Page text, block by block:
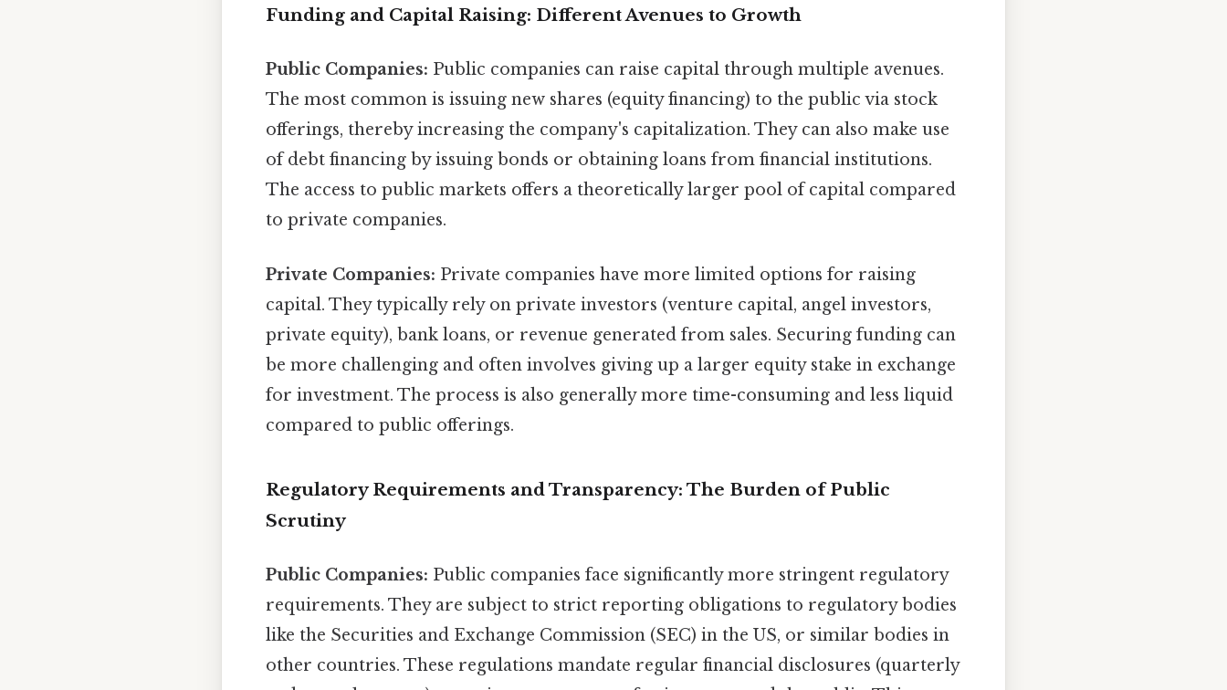
Funding and Capital Raising: Different Avenues to Growth
Public Companies: Public companies can raise capital through multiple avenues.
The most common is issuing new shares (equity financing) to the public via stock
offerings, thereby increasing the company's capitalization. They can also make use
of debt financing by issuing bonds or obtaining loans from financial institutions.
The access to public markets offers a theoretically larger pool of capital compared
to private companies.
Private Companies: Private companies have more limited options for raising
capital. They typically rely on private investors (venture capital, angel investors,
private equity), bank loans, or revenue generated from sales. Securing funding can
be more challenging and often involves giving up a larger equity stake in exchange
for investment. The process is also generally more time-consuming and less liquid
compared to public offerings.
Regulatory Requirements and Transparency: The Burden of Public
Scrutiny
Public Companies: Public companies face significantly more stringent regulatory
requirements. They are subject to strict reporting obligations to regulatory bodies
like the Securities and Exchange Commission (SEC) in the US, or similar bodies in
other countries. These regulations mandate regular financial disclosures (quarterly